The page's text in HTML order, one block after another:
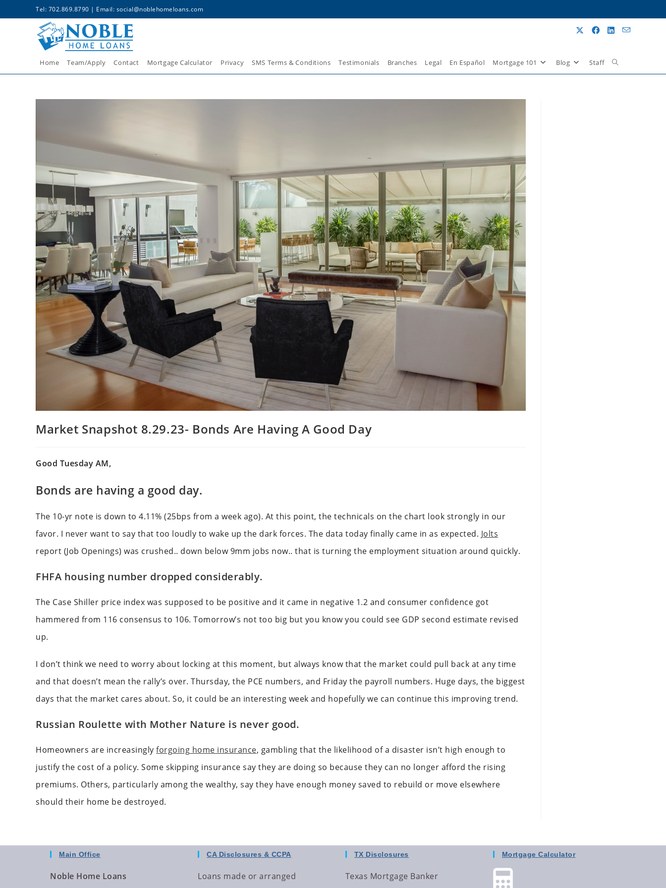
Tel: 702.869.8790 | Email: social@noblehomeloans.com
Home Team/Apply Contact Mortgage Calculator Privacy SMS Terms & Conditions Testimonials Branches Legal En Español Mortgage 101 Blog Staff
Market Snapshot 8.29.23- Bonds Are Having A Good Day
Good Tuesday AM,
Bonds are having a good day.
The 10-yr note is down to 4.11% (25bps from a week ago). At this point, the technicals on the chart look strongly in our
favor. I never want to say that too loudly to wake up the dark forces. The data today finally came in as expected. Jolts
report (Job Openings) was crushed.. down below 9mm jobs now.. that is turning the employment situation around quickly.
FHFA housing number dropped considerably.
The Case Shiller price index was supposed to be positive and it came in negative 1.2 and consumer confidence got
hammered from 116 consensus to 106. Tomorrow’s not too big but you know you could see GDP second estimate revised
up.
I don’t think we need to worry about locking at this moment, but always know that the market could pull back at any time
and that doesn’t mean the rally’s over. Thursday, the PCE numbers, and Friday the payroll numbers. Huge days, the biggest
days that the market cares about. So, it could be an interesting week and hopefully we can continue this improving trend.
Russian Roulette with Mother Nature is never good.
Homeowners are increasingly forgoing home insurance, gambling that the likelihood of a disaster isn’t high enough to
justify the cost of a policy. Some skipping insurance say they are doing so because they can no longer afford the rising
premiums. Others, particularly among the wealthy, say they have enough money saved to rebuild or move elsewhere
should their home be destroyed.
Main Office
Noble Home Loans
CA Disclosures & CCPA
Loans made or arranged
TX Disclosures
Texas Mortgage Banker
Mortgage Calculator